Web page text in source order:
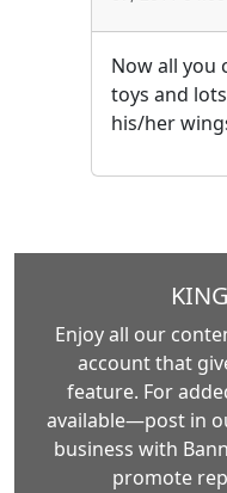
Now all you
toys and
his/her
Enjoy all our
account that
feature. For
available—post in
business with
promote